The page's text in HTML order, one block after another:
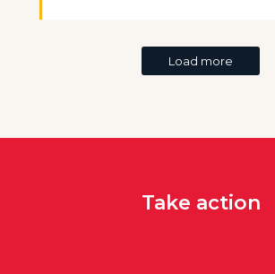
Load more
Take action